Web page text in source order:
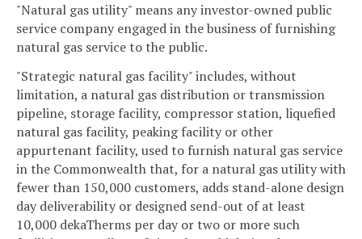
"Natural gas utility" means any investor-owned public
service company engaged in the business of furnishing
natural gas service to the public.
"Strategic natural gas facility" includes, without
limitation, a natural gas distribution or transmission
pipeline, storage facility, compressor station, liquefied
natural gas facility, peaking facility or other
appurtenant facility, used to furnish natural gas service
in the Commonwealth that, for a natural gas utility with
fewer than 150,000 customers, adds stand-alone design
day deliverability or designed send-out of at least
10,000 dekaTherms per day or two or more such